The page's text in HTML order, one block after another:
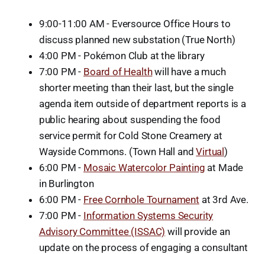
9:00-11:00 AM - Eversource Office Hours to
discuss planned new substation (True North)
4:00 PM - Pokémon Club at the library
7:00 PM - Board of Healthwill have a much
shorter meeting than their last, but the single
agenda item outside of department reports is a
public hearing about suspending the food
service permit for Cold Stone Creamery at
Wayside Commons. (Town Hall andVirtual)
6:00 PM - Mosaic Watercolor Painting at Made
in Burlington
6:00 PM - Free Cornhole Tournament at 3rd Ave.
7:00 PM - Information Systems Security
Advisory Committee (ISSAC) will provide an
update on the process of engaging a consultant